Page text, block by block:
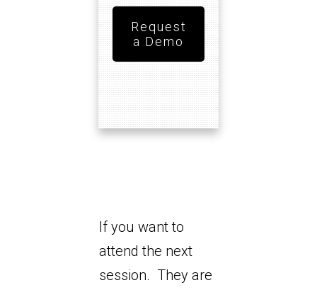
Request
a Demo
If you want to
attend the next
session. They are